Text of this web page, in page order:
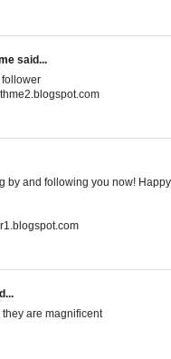
said...
follower
by and following you now!
are magnificent